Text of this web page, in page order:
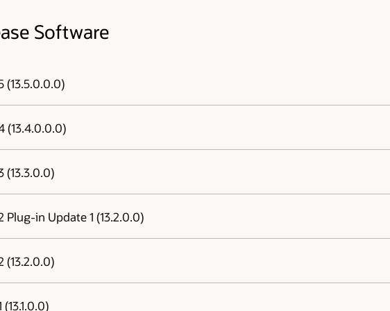
Software
(13.5.0.0.0)
Repository, Management Plug-ins)
clickhere.
(13.4.0.0.0)
Repository, Management Plug-ins)
(13.3.0.0)
Repository, Management Plug-ins)
Plug-in Update 1 (13.2.0.0)
Update 1 (13.2.0.0)
(13.2.0.0)